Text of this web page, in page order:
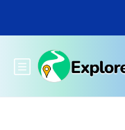
main
Toggle main menu